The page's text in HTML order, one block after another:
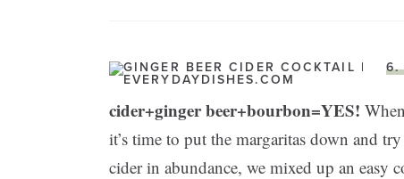
6.
cider+ginger beer+bourbon=YES!
it’s time to put the margaritas down and
cider in abundance, we mixed up an